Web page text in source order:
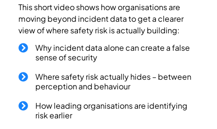
This short video shows how organisations are
moving beyond incident data to get a clearer
view of where safety risk is actually building:
Why incident data alone can create a false
sense of security
Where safety risk actually hides – between
perception and behaviour
How leading organisations are identifying
risk earlier